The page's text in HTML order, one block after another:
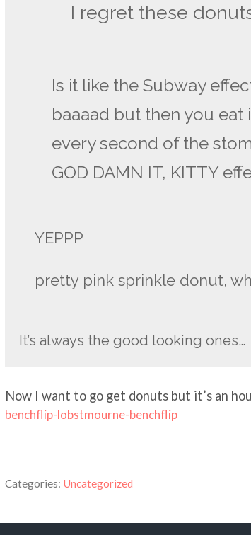
I regret these
Is it like the Subway
baaaad but then you
every second of the
GOD DAMN IT, KITTY
YEPPP
pretty pink sprinkle donut,
It’s always the good looking ones…
Now I want to go get donuts but it’s an
benchflip-lobstmourne-benchflip
Categories: Uncategorized